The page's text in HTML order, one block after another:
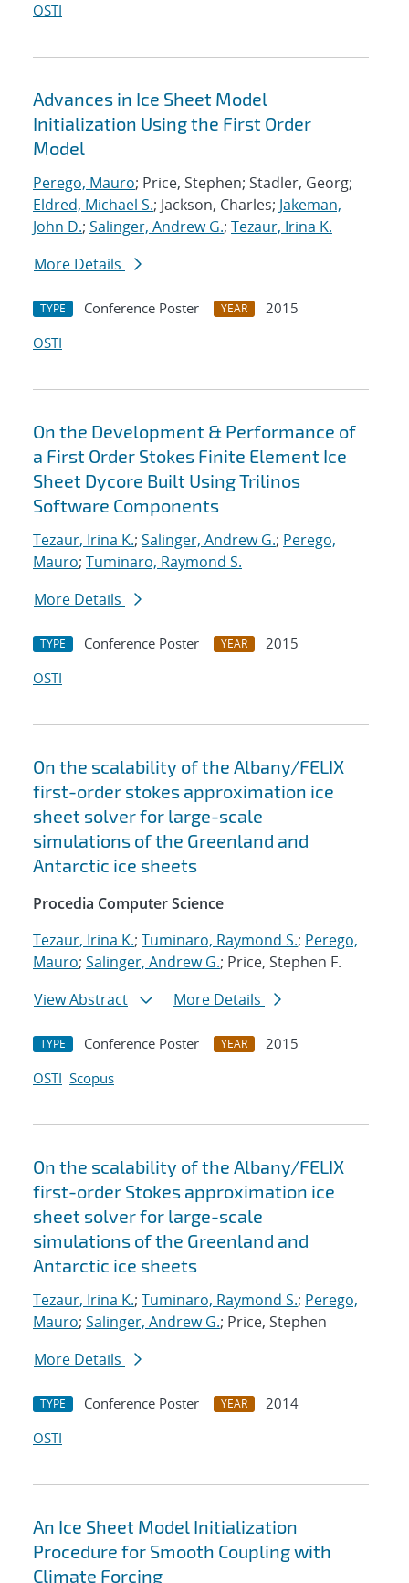
OSTI
Advances in Ice Sheet Model
Initialization Using the First Order
Model
Perego, Mauro; Price, Stephen; Stadler, Georg;
Eldred, Michael S.; Jackson, Charles; Jakeman,
John D.; Salinger, Andrew G.; Tezaur, Irina K.
More Details
TYPE Conference Poster YEAR
2015
OSTI
On the Development & Performance of
a First Order Stokes Finite Element Ice
Sheet Dycore Built Using Trilinos
Software Components
Tezaur, Irina K.; Salinger, Andrew G.; Perego,
Mauro; Tuminaro, Raymond S.
More Details
TYPE Conference Poster YEAR
2015
OSTI
On the scalability of the Albany/FELIX
first-order stokes approximation ice
sheet solver for large-scale
simulations of the Greenland and
Antarctic ice sheets
Procedia Computer Science
Tezaur, Irina K.; Tuminaro, Raymond S.; Perego,
Mauro; Salinger, Andrew G.; Price, Stephen F.
View Abstract
More Details
TYPE Conference Poster YEAR
2015
OSTI Scopus
On the scalability of the Albany/FELIX
first-order Stokes approximation ice
sheet solver for large-scale
simulations of the Greenland and
Antarctic ice sheets
Tezaur, Irina K.; Tuminaro, Raymond S.; Perego,
Mauro; Salinger, Andrew G.; Price, Stephen
More Details
TYPE Conference Poster YEAR
2014
OSTI
An Ice Sheet Model Initialization
Procedure for Smooth Coupling with
Climate Forcing